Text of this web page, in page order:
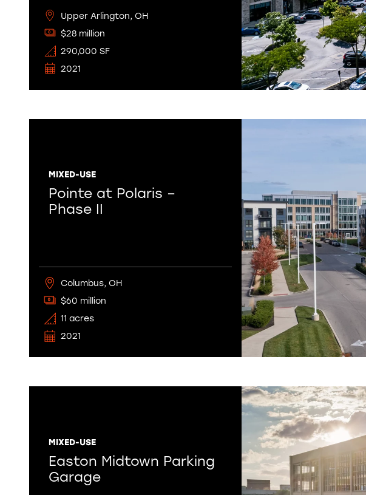
Upper Arlington, OH
$28 million
290,000 SF
2021
MIXED-USE
Pointe at Polaris –
Phase II
Columbus, OH
$60 million
11 acres
2021
MIXED-USE
Easton Midtown Parking
Garage